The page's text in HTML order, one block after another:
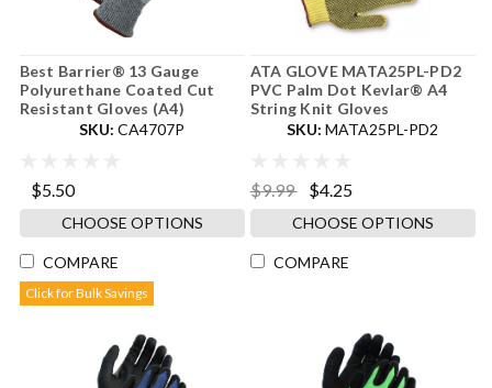
Best Barrier® 13 Gauge
Polyurethane Coated Cut
Resistant Gloves (A4)
SKU: CA4707P
$5.50
CHOOSE OPTIONS
COMPARE
Click for Bulk Savings
ATA GLOVE MATA25PL-PD2
PVC Palm Dot Kevlar® A4
String Knit Gloves
SKU: MATA25PL-PD2
$9.99 $4.25
CHOOSE OPTIONS
COMPARE